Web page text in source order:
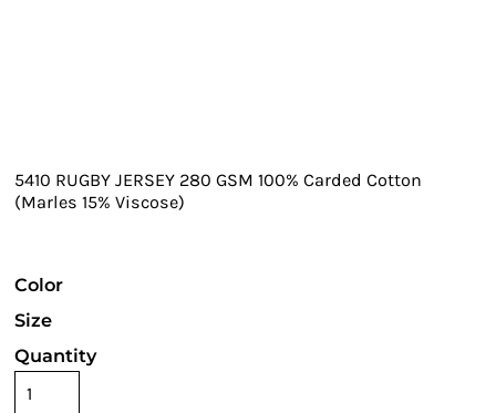
5410 RUGBY JERSEY 280 GSM 100% Carded Cotton
(Marles 15% Viscose)
Color
Size
Quantity